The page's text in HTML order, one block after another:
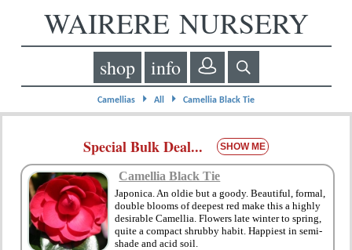
WAIRERE NURSERY
shop info
Camellias ⏵ All ⏵ Camellia Black Tie
Special Bulk Deal... SHOW ME
Camellia Black Tie
Japonica. An oldie but a goody. Beautiful, formal,
double blooms of deepest red make this a highly
desirable Camellia. Flowers late winter to spring,
quite a compact shrubby habit. Happiest in semi-
shade and acid soil.